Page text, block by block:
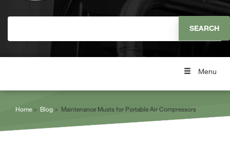
Menu
Home Blog Maintenance Musts for Portable Air Compressors